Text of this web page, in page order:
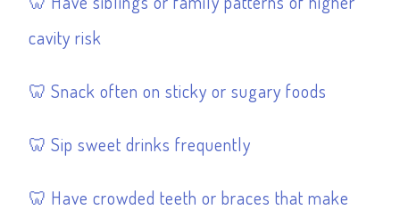
cavity risk
Snack often on sticky or sugary foods
Sip sweet drinks frequently
Have crowded teeth or braces that make